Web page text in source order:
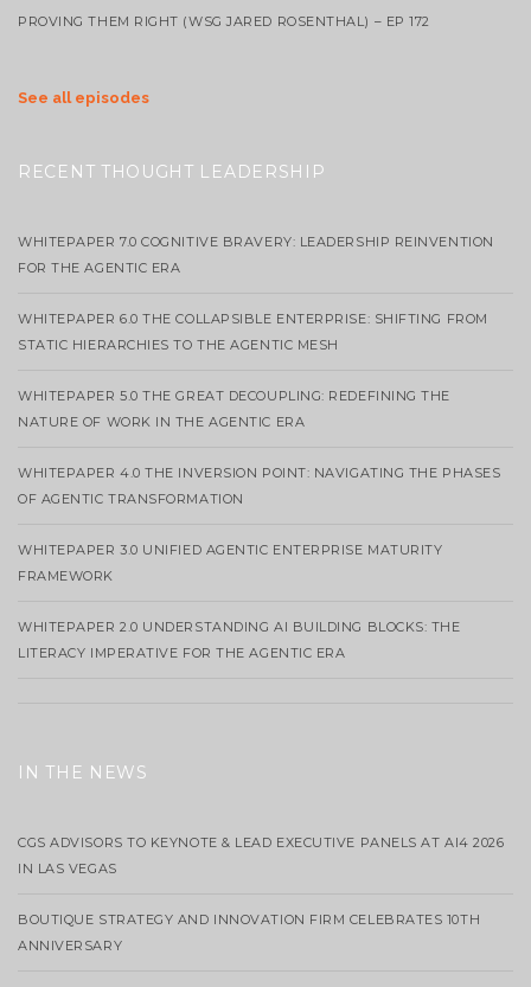
PROVING THEM RIGHT (WSG JARED ROSENTHAL) – EP 172
See all episodes
RECENT THOUGHT LEADERSHIP
WHITEPAPER 7.0 COGNITIVE BRAVERY: LEADERSHIP REINVENTION
FOR THE AGENTIC ERA
WHITEPAPER 6.0 THE COLLAPSIBLE ENTERPRISE: SHIFTING FROM
STATIC HIERARCHIES TO THE AGENTIC MESH
WHITEPAPER 5.0 THE GREAT DECOUPLING: REDEFINING THE
NATURE OF WORK IN THE AGENTIC ERA
WHITEPAPER 4.0 THE INVERSION POINT: NAVIGATING THE PHASES
OF AGENTIC TRANSFORMATION
WHITEPAPER 3.0 UNIFIED AGENTIC ENTERPRISE MATURITY
FRAMEWORK
WHITEPAPER 2.0 UNDERSTANDING AI BUILDING BLOCKS: THE
LITERACY IMPERATIVE FOR THE AGENTIC ERA
IN THE NEWS
CGS ADVISORS TO KEYNOTE & LEAD EXECUTIVE PANELS AT AI4 2026
IN LAS VEGAS
BOUTIQUE STRATEGY AND INNOVATION FIRM CELEBRATES 10TH
ANNIVERSARY